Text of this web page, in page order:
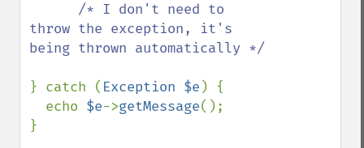
/* I don't need to
throw the exception, it's
being thrown automatically */
} catch ( Exception $e ) {
  echo
$e->getMessage();
}